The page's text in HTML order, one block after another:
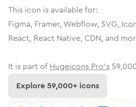
This icon is available for:
Figma, Framer, Webflow, SVG,
React, React Native, CDN, and
It is part of Hugeicons Pro's
Explore59,000+ icons